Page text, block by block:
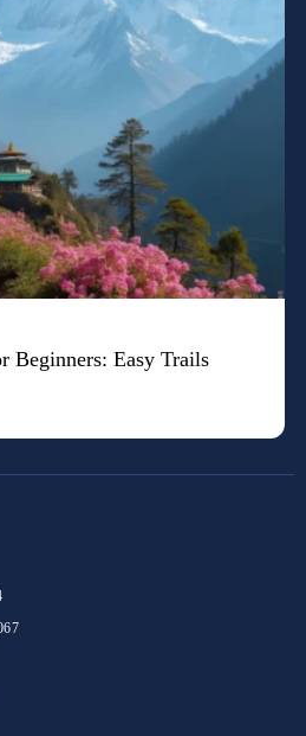
Beginners: Easy Trails